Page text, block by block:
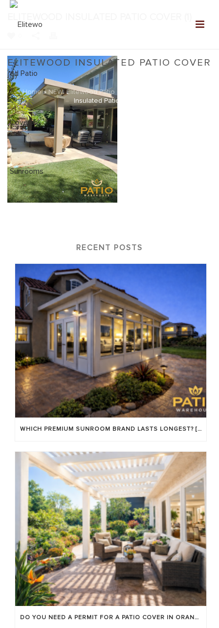
ELITEWOOD INSULATED PATIO COVER
(1)
Home» NEW: Elitewood Patio Covers Gallery
Insulated Patio Cover (1)
RECENT POSTS
WHICH PREMIUM SUNROOM BRAND LASTS LONGEST? [OC 2026]
DO YOU NEED A PERMIT FOR A PATIO COVER IN ORANGE COUNTY?